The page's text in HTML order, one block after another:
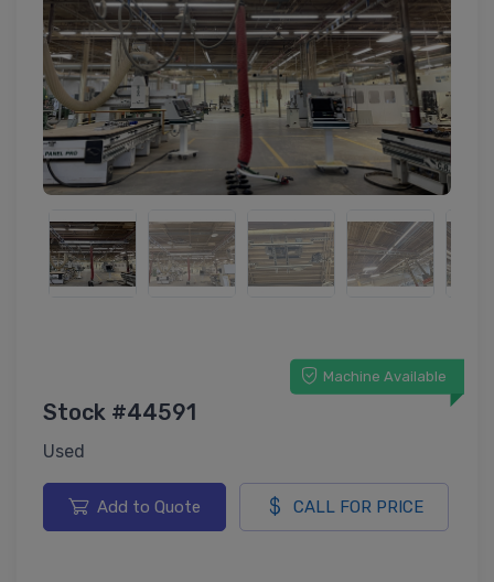
Machine Available
Stock #44591
Used
Add to Quote CALL FOR PRICE